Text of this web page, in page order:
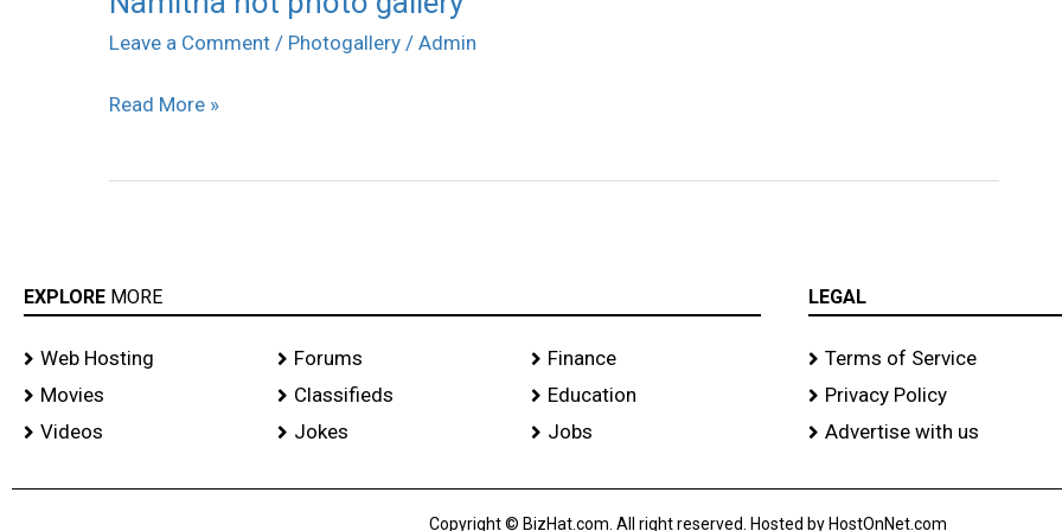
Leave a Comment / Photogallery / Admin
hot
gallery
Read More »
EXPLORE MORE
Web Hosting
Movies
Videos
Forums
Classifieds
Jokes
Finance
Education
Jobs
LEGAL
Terms of Service
Privacy Policy
Advertise with us
Copyright © BizHat.com. All right reserved. Hosted by HostOnNet.com